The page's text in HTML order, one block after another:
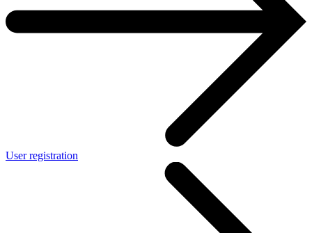
User registration